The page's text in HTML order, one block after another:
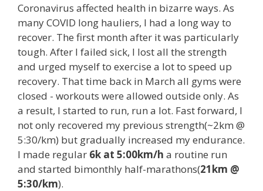
Coronavirus affected health in bizarre ways. As
many COVID long hauliers, I had a long way to
recover. The first month after it was particularly
tough. After I failed sick, I lost all the strength
and urged myself to exercise a lot to speed up
recovery. That time back in March all gyms were
closed - workouts were allowed outside only. As
a result, I started to run, run a lot. Fast forward, I
not only recovered my previous strength(~2km @
5:30/km) but gradually increased my endurance.
I made regular 6k at 5:00km/h a routine run
and started bimonthly half-marathons(21km @
5:30/km).